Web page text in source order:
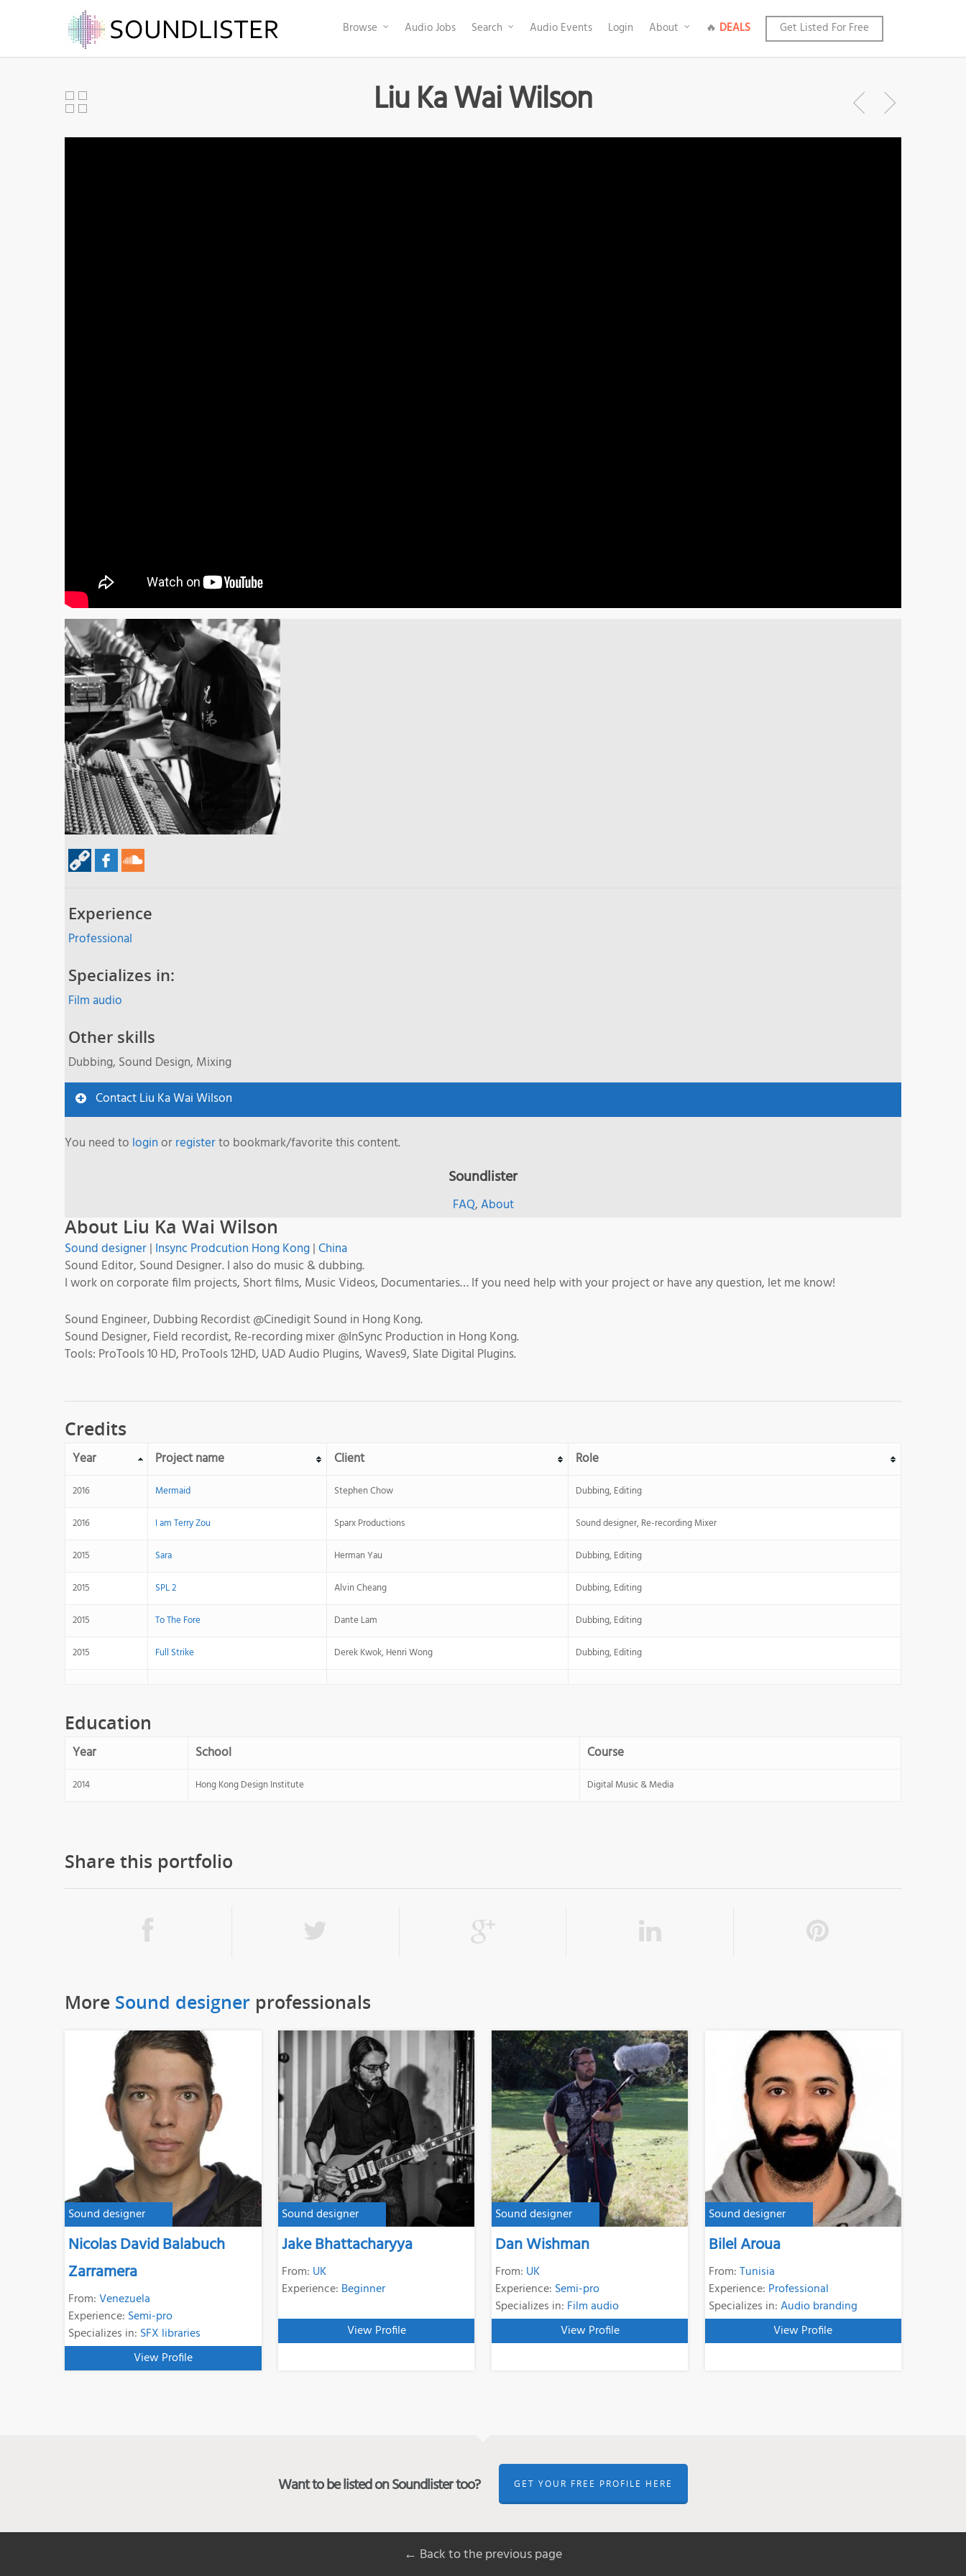
Browse Audio Jobs Search Audio Events Login About 🔥 DEALS Get Listed For Free
Liu Ka Wai Wilson
Experience
Professional
Specializes in:
Film audio
Other skills
Dubbing, Sound Design, Mixing
Contact Liu Ka Wai Wilson
You need to loginorregisterto bookmark/favorite this content.
Soundlister
FAQ,About
About Liu Ka Wai Wilson
Sound designer| Insync Prodcution Hong Kong|China
Sound Editor, Sound Designer. I also do music & dubbing.
I work on corporate film projects, Short films, Music Videos, Documentaries… If you need help with your project or have any question, let me know!
Sound Engineer, Dubbing Recordist @Cinedigit Sound in Hong Kong.
Sound Designer, Field recordist, Re-recording mixer @InSync Production in Hong Kong.
Tools: ProTools 10 HD, ProTools 12HD, UAD Audio Plugins, Waves9, Slate Digital Plugins.
Credits
Year Project name Client Role
2016 Mermaid Stephen Chow Dubbing, Editing
2016 I am Terry Zou Sparx Productions Sound designer, Re-recording Mixer
2015 Sara Herman Yau Dubbing, Editing
2015 SPL 2 Alvin Cheang Dubbing, Editing
2015 To The Fore Dante Lam Dubbing, Editing
2015 Full Strike Derek Kwok, Henri Wong Dubbing, Editing
Education
Year School Course
2014 Hong Kong Design Institute Digital Music & Media
Share this portfolio
More Sound designer professionals
Sound designer
Nicolas David Balabuch
Zarramera
From:Venezuela
Experience: Semi-pro
Specializes in: SFX libraries
View Profile
Sound designer
Jake Bhattacharyya
From: UK
Experience: Beginner
View Profile
Sound designer
Dan Wishman
From: UK
Experience: Semi-pro
Specializes in: Film audio
View Profile
Sound designer
Bilel Aroua
From:Tunisia
Experience: Professional
Specializes in:Audio branding
View Profile
Want to be listed on Soundlister too? GET YOUR FREE PROFILE HERE
← Back to the previous page